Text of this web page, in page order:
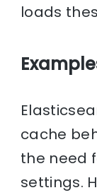
loads
cache
the need
settings.